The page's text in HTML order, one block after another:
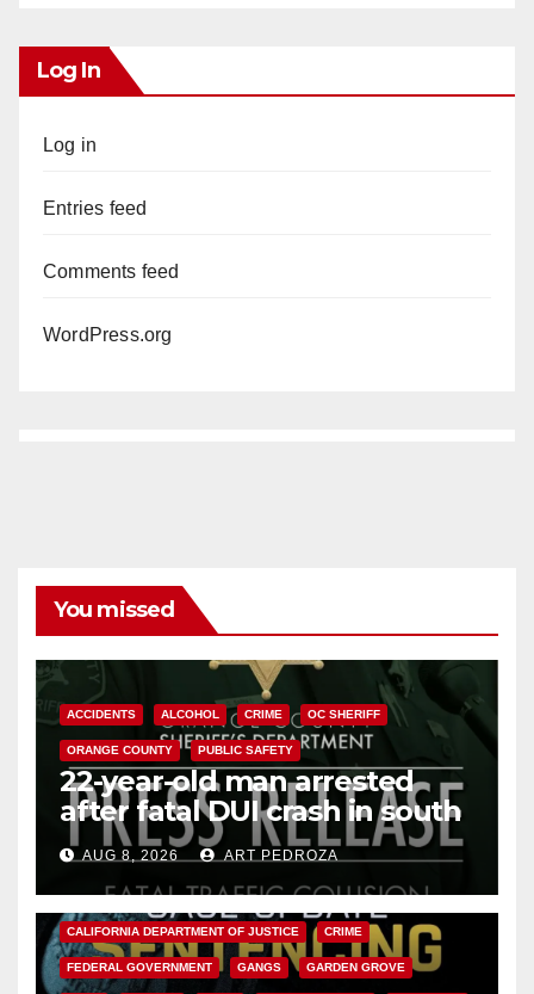
Log In
Log in
Entries feed
Comments feed
WordPress.org
You missed
ACCIDENTS ALCOHOL CRIME OC SHERIFF
ORANGE COUNTY PUBLIC SAFETY
22-year-old man arrested
after fatal DUI crash in south
OCAUG 8, 2026 ART PEDROZA
ANAHEIM CALIFORNIA
CALIFORNIA DEPARTMENT OF JUSTICE CRIME
FEDERAL GOVERNMENT GANGS GARDEN GROVE